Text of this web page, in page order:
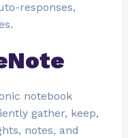
responses,
notebook
gather, keep,
notes, and